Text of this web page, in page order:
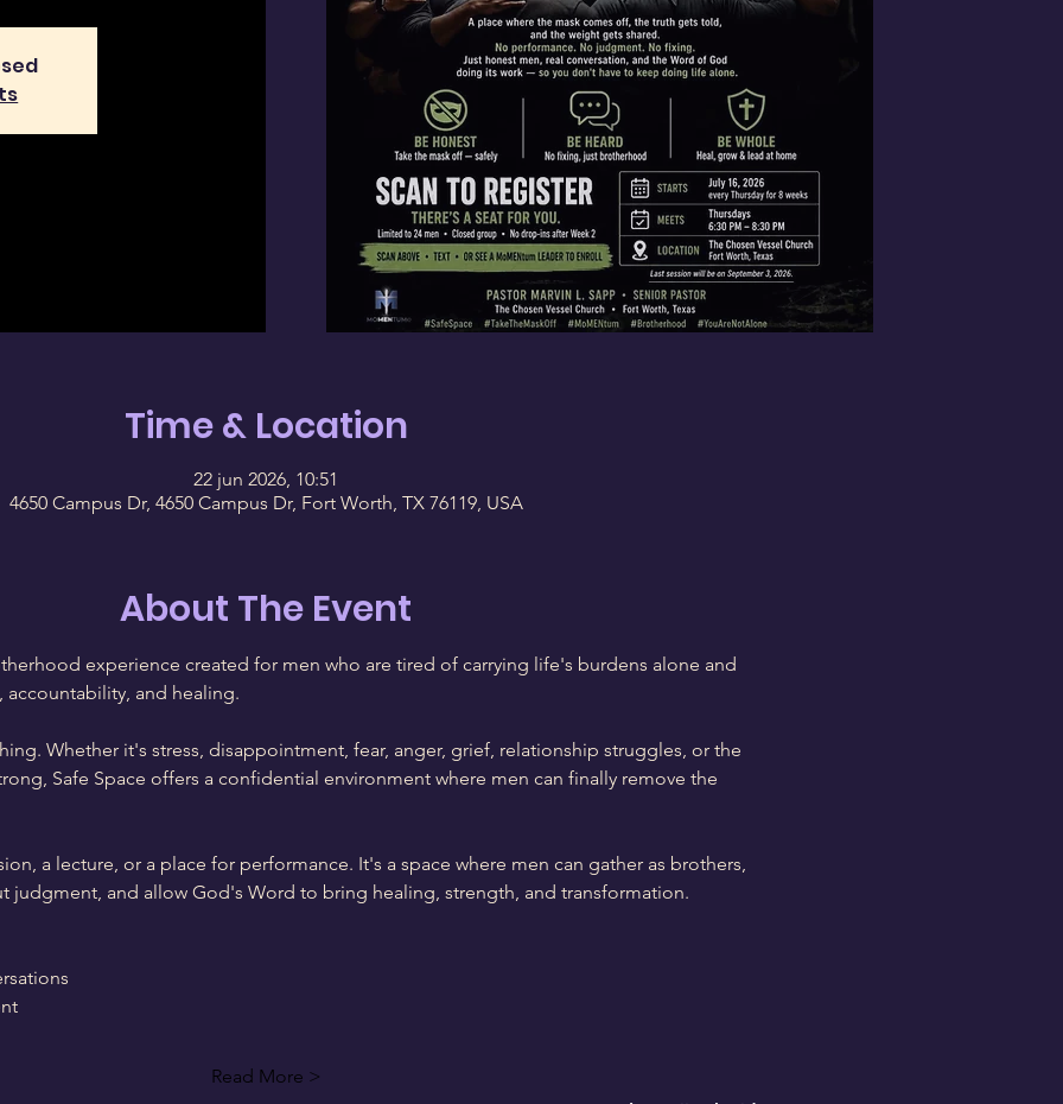
Time & Location
22 jun 2026, 10:51
4650 Campus Dr, 4650 Campus Dr, Fort Worth, TX 76119, USA
About The Event
experience created for men who are tired of carrying life's burdens alone and
accountability, and healing.
Whether it's stress, disappointment, fear, anger, grief, relationship struggles, or the
Safe Space offers a confidential environment where men can finally remove the
a lecture, or a place for performance. It's a space where men can gather as brothers,
judgment, and allow God's Word to bring healing, strength, and transformation.
Read More >